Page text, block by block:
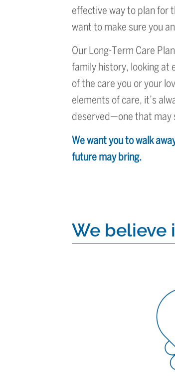
effective way to plan for
want to make sure you
Our Long-Term Care
family history, looking at
of the care you or your
elements of care, it’s
deserved—one that may
We want you to walk
future may bring.
We believe